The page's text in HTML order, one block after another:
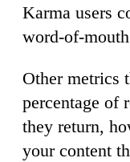
Karma users
word-of-
Other metrics
percentage of
they return,
your content